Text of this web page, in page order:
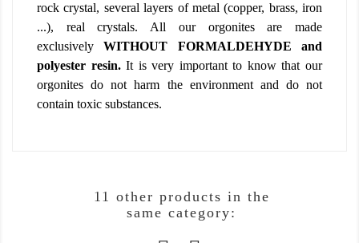
rock crystal, several layers of metal (copper, brass, iron
...), real crystals. All our orgonites are made
exclusivelyWITHOUT FORMALDEHYDE and
polyester resin.It is very important to know that our
orgonites do not harm the environment and do not
contain toxic substances.
11 other products in the
same category: